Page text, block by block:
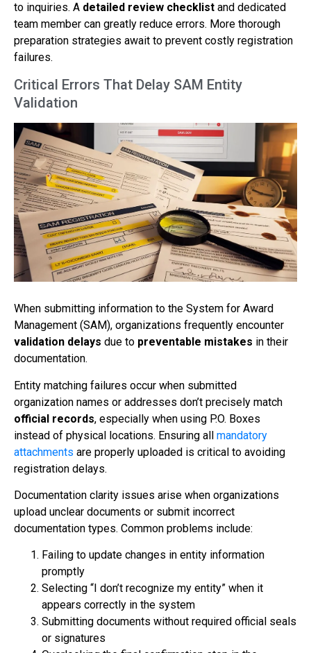
to inquiries. A detailed review checklist and dedicated
team member can greatly reduce errors. More thorough
preparation strategies await to prevent costly registration
failures.
Critical Errors That Delay SAM Entity
Validation
When submitting information to the System for Award
Management (SAM), organizations frequently encounter
validation delays due to preventable mistakes in their
documentation.
Entity matching failures occur when submitted
organization names or addresses don’t precisely match
official records, especially when using P.O. Boxes
instead of physical locations. Ensuring all mandatory
attachments are properly uploaded is critical to avoiding
registration delays.
Documentation clarity issues arise when organizations
upload unclear documents or submit incorrect
documentation types. Common problems include:
Failing to update changes in entity information
promptly
Selecting “I don’t recognize my entity” when it
appears correctly in the system
Submitting documents without required official seals
or signatures